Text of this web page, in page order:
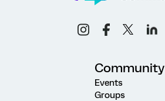
Community
Events
Groups